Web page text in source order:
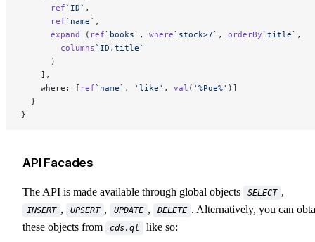
      ref
`ID` ,
      ref
`name` ,
      expand
( ref`books` , where`stock>7` , orderBy`title` ,
        columns
`ID,title`
      )
    ],
    where: [
ref`name` , 'like' , val ( '%Poe%' )]
  }
}
API Facades
The API is made available through global objects SELECT ,
INSERT , UPSERT , UPDATE , DELETE . Alternatively, you can
these objects from
cds.ql like so: